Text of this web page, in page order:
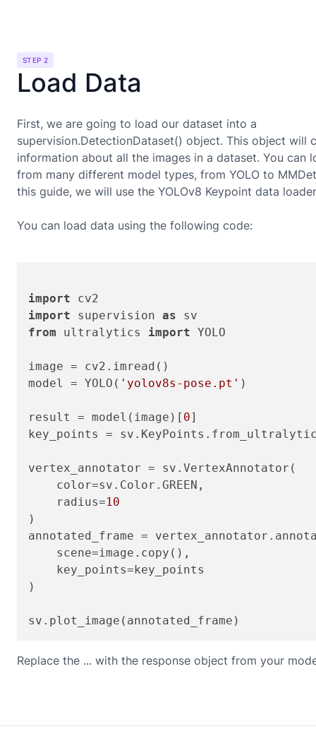
STEP 2
Load Data
First, we are going to load our dataset into a
supervision.DetectionDataset() object. This object will
information about all the images in a dataset. You can
from many different model types, from YOLO to
this guide, we will use the YOLOv8 Keypoint data
You can load data using the following code:
import
import supervision as
from ultralytics import YOLO
image = cv2.imread()
model = YOLO( 'yolov8s-pose.pt' )
result = model(image)[ 0]
key_points =
vertex_annotator = sv.VertexAnnotator(
    color=sv.Color.GREEN,
    radius=
10
)
annotated_frame =
    scene=image.copy(),
    key_points=key_points
)
Replace the ... with the response object from your